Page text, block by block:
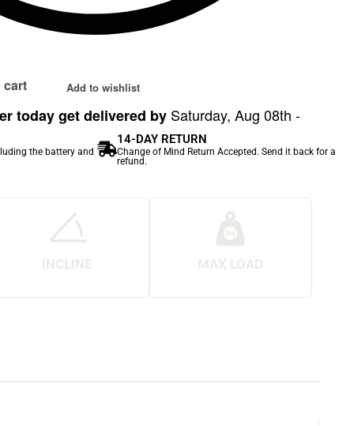
cart Add to wishlist
today get delivered by Saturday, Aug 08th -
the battery and
14-DAY RETURN
Change of Mind Return Accepted. Send it back for a
refund.
INCLINE MAX LOAD